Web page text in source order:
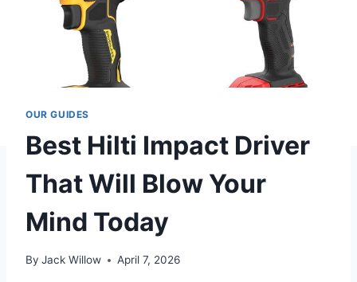
OUR GUIDES
Best Hilti Impact Driver
That Will Blow Your
Mind Today
By Jack Willow April 7, 2026